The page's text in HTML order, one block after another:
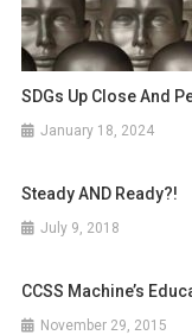
SDGs Up Close And
January 18, 2024
Steady AND Ready?!
July 9, 2018
CCSS Machine’s
November 29, 2015